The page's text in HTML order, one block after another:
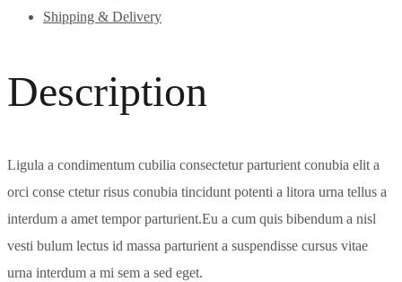
Shipping & Delivery
Description
Ligula a condimentum cubilia consectetur parturient conubia elit a
orci conse ctetur risus conubia tincidunt potenti a litora urna tellus a
interdum a amet tempor parturient.Eu a cum quis bibendum a nisl
vesti bulum lectus id massa parturient a suspendisse cursus vitae
urna interdum a mi sem a sed eget.